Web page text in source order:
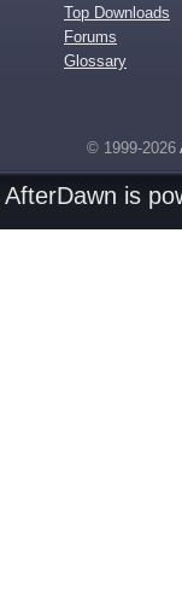
Top Downloads
Forums
Glossary
© 1999-2026
AfterDawn is